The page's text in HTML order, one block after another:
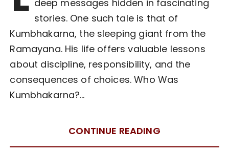
deep messages hidden in fascinating
stories. One such tale is that of
Kumbhakarna, the sleeping giant from the
Ramayana. His life offers valuable lessons
about discipline, responsibility, and the
consequences of choices. Who Was
Kumbhakarna?…
CONTINUE READING